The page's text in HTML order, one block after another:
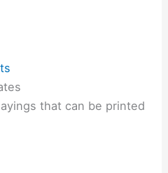
that can be printed